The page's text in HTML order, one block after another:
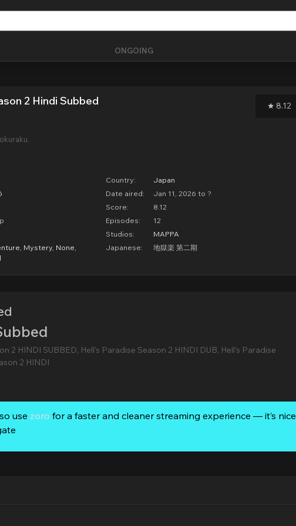
ONGOING
2 Hindi Subbed
Country:
Japan
Date aired:
Jan 11, 2026 to ?
Score:
8.12
Episodes:
12
Studios:
MAPPA
, Mystery, None,
Japanese: 地獄楽 第二期
8.12
2 HINDI SUBBED, Hell’s Paradise Season 2 HINDI DUB, Hell’s Paradise
2 HINDI
use zoro for a faster and cleaner streaming experience — it’s nice